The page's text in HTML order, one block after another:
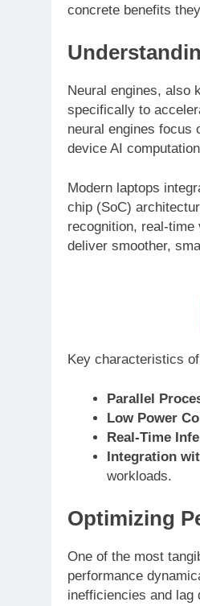
concrete benefits
Neural engines, also
specifically to
neural engines focus
device AI
Modern laptops
chip (SoC)
recognition, real-
deliver smoother,
Key characteristics
Parallel
Low Power
Real-Time
Integration
workloads.
Optimizing
One of the most
performance
inefficiencies and lag